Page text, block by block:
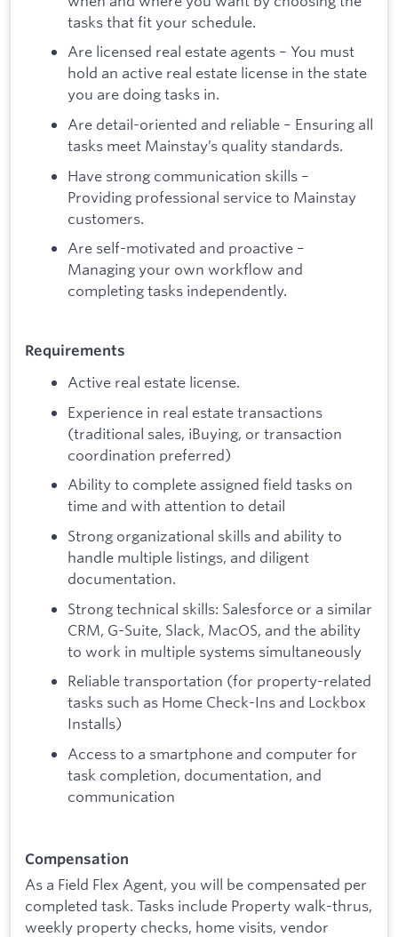
tasks that fit your schedule.
Are licensed real estate agents – You must
hold an active real estate license in the state
you are doing tasks in.
Are detail-oriented and reliable – Ensuring all
tasks meet Mainstay’s quality standards.
Have strong communication skills –
Providing professional service to Mainstay
customers.
Are self-motivated and proactive –
Managing your own workflow and
completing tasks independently.
Requirements
Active real estate license.
Experience in real estate transactions
(traditional sales, iBuying, or transaction
coordination preferred)
Ability to complete assigned field tasks on
time and with attention to detail
Strong organizational skills and ability to
handle multiple listings, and diligent
documentation.
Strong technical skills: Salesforce or a similar
CRM, G-Suite, Slack, MacOS, and the ability
to work in multiple systems simultaneously
Reliable transportation (for property-related
tasks such as Home Check-Ins and Lockbox
Installs)
Access to a smartphone and computer for
task completion, documentation, and
communication
Compensation
As a Field Flex Agent, you will be compensated per
completed task. Tasks include Property walk-thrus,
weekly property checks, home visits, vendor